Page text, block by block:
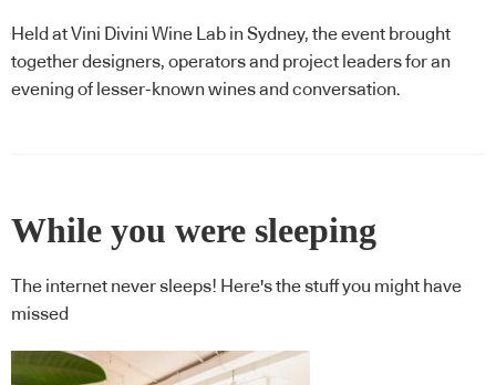
Held at Vini Divini Wine Lab in Sydney, the event brought
together designers, operators and project leaders for an
evening of lesser-known wines and conversation.
While you were sleeping
The internet never sleeps! Here's the stuff you might have
missed